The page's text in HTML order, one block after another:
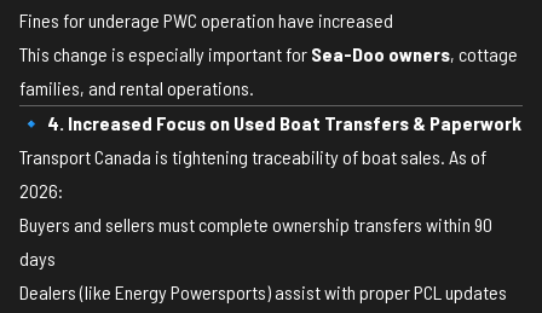
Fines for underage PWC operation have increased
This change is especially important for Sea-Doo owners, cottage
families, and rental operations.
🔹 4. Increased Focus on Used Boat Transfers & Paperwork
Transport Canada is tightening traceability of boat sales. As of
2026:
Buyers and sellers must complete ownership transfers within 90
days
Dealers (like Energy Powersports) assist with proper PCL updates